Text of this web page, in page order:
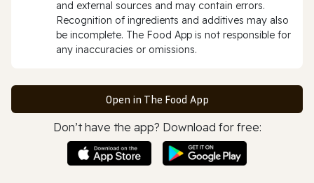
and external sources and may contain errors.
Recognition of ingredients and additives may also
be incomplete. The Food App is not responsible for
any inaccuracies or omissions.
Open in The Food App
Don’t have the app? Download for free: